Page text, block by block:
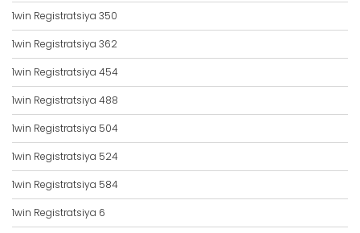
1win Registratsiya 350
1win Registratsiya 362
1win Registratsiya 454
1win Registratsiya 488
1win Registratsiya 504
1win Registratsiya 524
1win Registratsiya 584
1win Registratsiya 6